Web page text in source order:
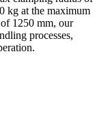
kg at the maximum
1250 mm, our
processes,